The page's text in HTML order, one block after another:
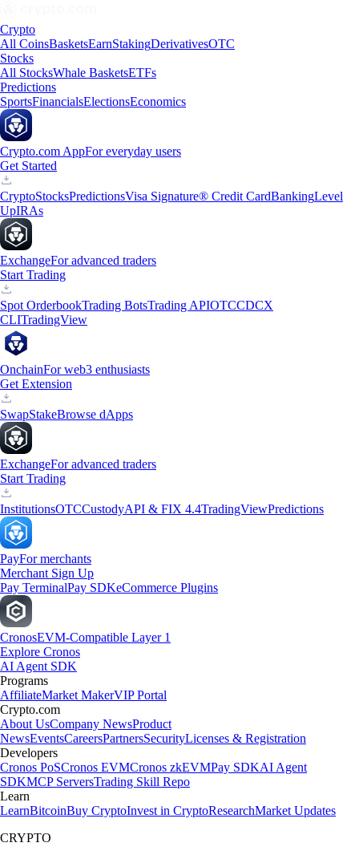
Crypto
All CoinsBasketsEarnStakingDerivativesOTC
Stocks
All StocksWhale BasketsETFs
Predictions
SportsFinancialsElectionsEconomics
Crypto.com AppFor everyday users
Get Started
CryptoStocksPredictionsVisa Signature® Credit CardBankingLevel
UpIRAs
ExchangeFor advanced traders
Start Trading
Spot OrderbookTrading BotsTrading APIOTCCDCX
CLITradingView
OnchainFor web3 enthusiasts
Get Extension
SwapStakeBrowse dApps
ExchangeFor advanced traders
Start Trading
InstitutionsOTCCustodyAPI & FIX 4.4TradingViewPredictions
PayFor merchants
Merchant Sign Up
Pay TerminalPay SDKeCommerce Plugins
CronosEVM-Compatible Layer 1
Explore Cronos
AI Agent SDK
Programs
AffiliateMarket MakerVIP Portal
Crypto.com
About UsCompany NewsProduct
NewsEventsCareersPartnersSecurityLicenses & Registration
Developers
Cronos PoSCronos EVMCronos zkEVMPay SDKAI Agent
SDKMCP ServersTrading Skill Repo
Learn
LearnBitcoinBuy CryptoInvest in CryptoResearchMarket Updates
CRYPTO